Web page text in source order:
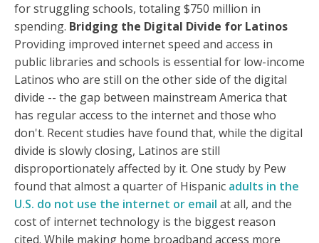
for struggling schools, totaling $750 million in
spending. Bridging the Digital Divide for Latinos
Providing improved internet speed and access in
public libraries and schools is essential for low-income
Latinos who are still on the other side of the digital
divide -- the gap between mainstream America that
has regular access to the internet and those who
don't. Recent studies have found that, while the digital
divide is slowly closing, Latinos are still
disproportionately affected by it. One study by Pew
found that almost a quarter of Hispanic adults in the
U.S. do not use the internet or email at all, and the
cost of internet technology is the biggest reason
cited. While making home broadband access more